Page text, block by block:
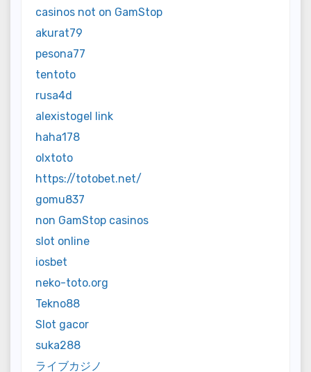
casinos not on GamStop
akurat79
pesona77
tentoto
rusa4d
alexistogel link
haha178
olxtoto
https://totobet.net/
gomu837
non GamStop casinos
slot online
iosbet
neko-toto.org
Tekno88
Slot gacor
suka288
ライブカジノ